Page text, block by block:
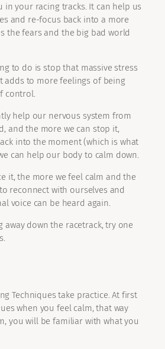
in your racing tracks. It can help us
and re-focus back into a more
the fears and the big bad world
to do is stop that massive stress
adds to more feelings of being
control.
help our nervous system from
and the more we can stop it,
into the moment (which is what
can help our body to calm down.
it, the more we feel calm and the
reconnect with ourselves and
voice can be heard again.
away down the racetrack, try one
Techniques take practice. At first
when you feel calm, that way
you will be familiar with what you